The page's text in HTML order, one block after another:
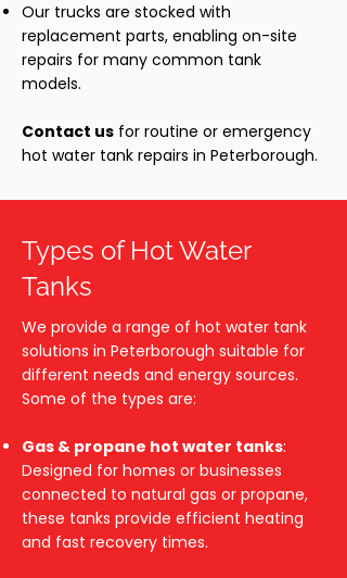
Our trucks are stocked with
replacement parts, enabling on-site
repairs for many common tank
models.
Contact us for routine or emergency
hot water tank repairs in Peterborough.
Types of Hot Water
Tanks
We provide a range of hot water tank
solutions in Peterborough suitable for
different needs and energy sources.
Some of the types are:
Gas & propane hot water tanks:
Designed for homes or businesses
connected to natural gas or propane,
these tanks provide efficient heating
and fast recovery times.